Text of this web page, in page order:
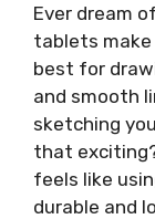
Ever dream
tablets
best for
and smooth
sketching
that
feels like
durable and